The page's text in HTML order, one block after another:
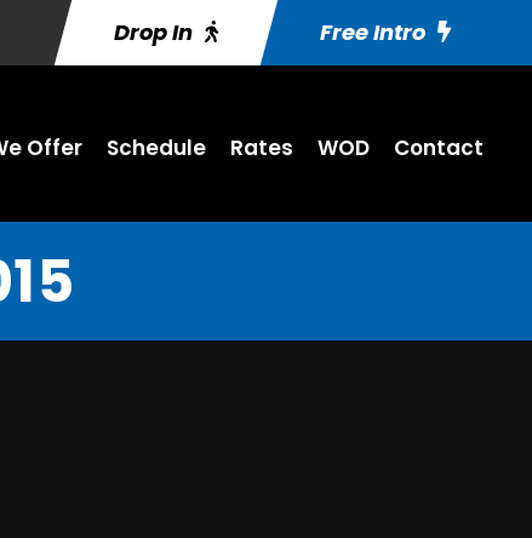
Drop In Free Intro
Offer Schedule Rates WOD Contact